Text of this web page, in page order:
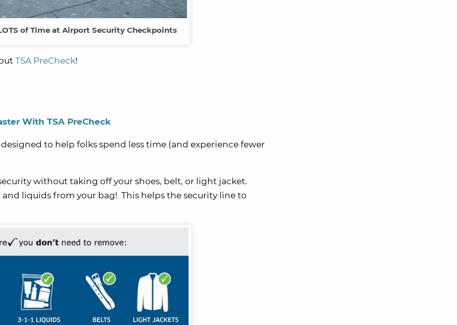
of Time at Airport Security Checkpoints
TSA PreCheck!
With TSA PreCheck
designed to help folks spend less time (and experience fewer
without taking off your shoes, belt, or light jacket.
liquids from your bag! This helps the security line to